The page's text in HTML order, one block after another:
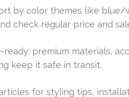
by color themes like blue/
check regular price and
ready: premium materials,
keep it safe in transit.
for styling tips,